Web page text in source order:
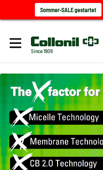
Sommer-SALE gestartet
Since 1909
/